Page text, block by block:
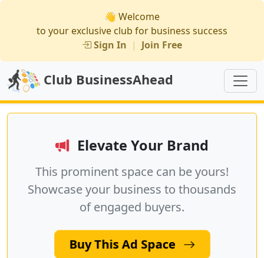
👋 Welcome
to your exclusive club for business success
Sign In | Join Free
Club BusinessAhead
Elevate Your Brand
This prominent space can be yours!
Showcase your business to thousands
of engaged buyers.
Buy This Ad Space